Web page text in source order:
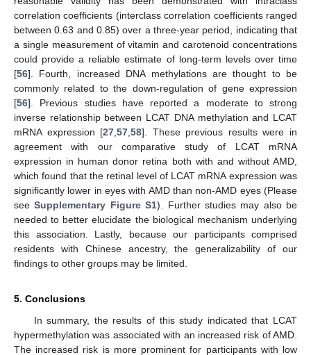
correlation coefficients (interclass correlation coefficients ranged
between 0.63 and 0.85) over a three-year period, indicating that
a single measurement of vitamin and carotenoid concentrations
could provide a reliable estimate of long-term levels over time
[56]. Fourth, increased DNA methylations are thought to be
commonly related to the down-regulation of gene expression
[56]. Previous studies have reported a moderate to strong
inverse relationship between LCAT DNA methylation and LCAT
mRNA expression [27 ,57 ,58]. These previous results were in
agreement with our comparative study of LCAT mRNA
expression in human donor retina both with and without AMD,
which found that the retinal level of LCAT mRNA expression was
significantly lower in eyes with AMD than non-AMD eyes (Please
seeSupplementary Figure S1). Further studies may also be
needed to better elucidate the biological mechanism underlying
this association. Lastly, because our participants comprised
residents with Chinese ancestry, the generalizability of our
findings to other groups may be limited.
5. Conclusions
In summary, the results of this study indicated that LCAT
hypermethylation was associated with an increased risk of AMD.
The increased risk is more prominent for participants with low
10. May
11. May
12. May
13. May
14. May
15. May
16. May
17. May
18. May
20. May
21. May
22. May
23. May
24. May
25. May
26. May
27. May
28. May
30. May
31. May
1. Jun
2. Jun
3. Jun
4. Jun
5. Jun
6. Jun
7. Jun
9. Jun
10. Jun
11. Jun
12. Jun
13. Jun
14. Jun
15. Jun
16. Jun
17. Jun
19. Jun
20. Jun
21. Jun
22. Jun
23. Jun
24. Jun
25. Jun
26. Jun
27. Jun
29. Jun
30. Jun
1. Jul
2. Jul
3. Jul
4. Jul
5. Jul
6. Jul
7. Jul
9. Jul
10. Jul
11. Jul
12. Jul
13. Jul
14. Jul
15. Jul
16. Jul
17. Jul
19. Jul
20. Jul
21. Jul
22. Jul
23. Jul
24. Jul
25. Jul
26. Jul
27. Jul
29. Jul
30. Jul
31. Jul
1. Aug
2. Aug
3. Aug
4. Aug
5. Aug
6. Aug